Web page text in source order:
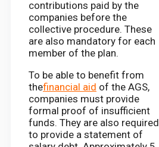
contributions paid by the
companies before the
collective procedure. These
are also mandatory for each
member of the plan.
To be able to benefit from
thefinancial aid of the AGS,
companies must provide
formal proof of insufficient
funds. They are also required
to provide a statement of